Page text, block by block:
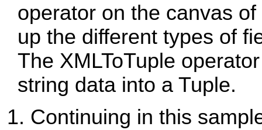
operator on the canvas
up the different types of
The XMLToTuple
string data into a Tuple.
Continuing in this